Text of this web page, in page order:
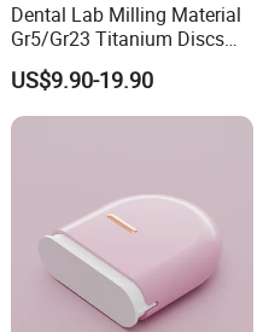
Dental Lab Milling Material
Gr5/Gr23 Titanium Discs
for Crowns & Bridges
US$9.90-19.90